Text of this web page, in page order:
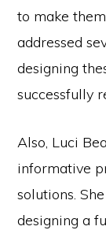
to make
addressed
designing
successfully
Also, Luci
informative
solutions.
designing a